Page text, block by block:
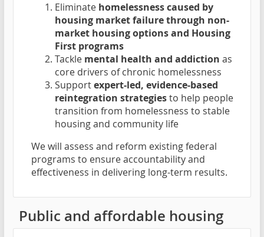
Eliminate homelessness caused by
housing market failure through non-
market housing options and Housing
First programs
Tackle mental health and addiction as
core drivers of chronic homelessness
Supportexpert-led, evidence-based
reintegration strategiesto help people
transition from homelessness to stable
housing and community life
We will assess and reform existing federal
programs to ensure accountability and
effectiveness in delivering long-term results.
Public and affordable housing